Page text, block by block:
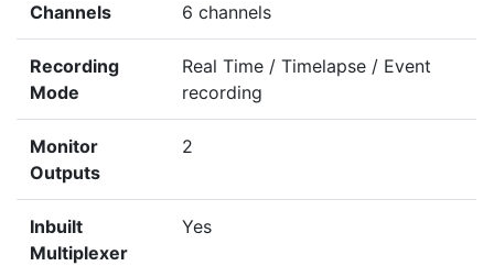
Channels 6 channels
Recording
Mode
Real Time / Timelapse / Event
recording
Monitor
Outputs
2
Inbuilt
Multiplexer
Yes